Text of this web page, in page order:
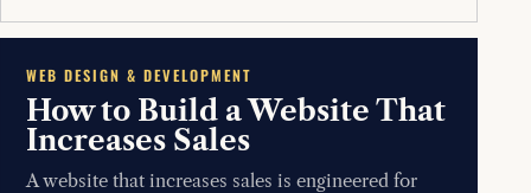
WEB DESIGN & DEVELOPMENT
How to Build a Website That
Increases Sales
A website that increases sales is engineered for